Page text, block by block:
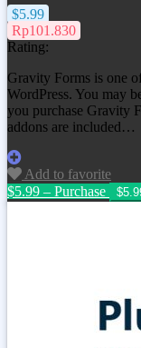
$5.99
Rp101.830
Rating:
Gravity Forms is one
WordPress. You may
you purchase Gravity
addons are included…
Add to favorite
$5.99 – Purchase